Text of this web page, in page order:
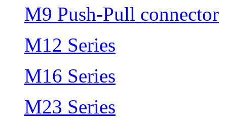
M9 Push-Pull connector
M12 Series
M16 Series
M23 Series